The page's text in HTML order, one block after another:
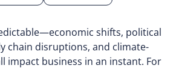
shifts, political
chain disruptions, and climate-
impact business in an instant. For